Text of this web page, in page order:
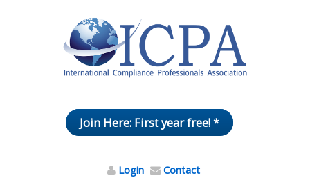
Join Here: First year free! *
Login Contact